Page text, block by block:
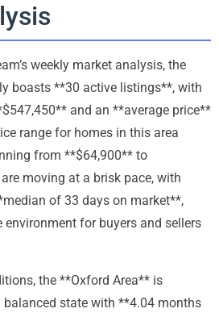
weekly market analysis, the
boasts **30 active listings**, with
and an **average price**
range for homes in this area
from **$64,900** to
moving at a brisk pace, with
of 33 days on market**,
for buyers and sellers
the **Oxford Area** is
balanced state with **4.04 months